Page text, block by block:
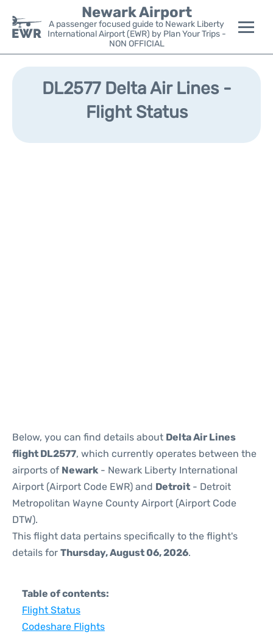
Newark Airport
A passenger focused guide to Newark Liberty
International Airport (EWR) by Plan Your Trips -
NON OFFICIAL
Flights&Airlines +
Parking
DL2577 Delta Air Lines -
Flight Status
Below, you can find details about Delta Air Lines
flight DL2577, which currently operates between the
airports of Newark - Newark Liberty International
Airport (Airport Code EWR) and Detroit - Detroit
Metropolitan Wayne County Airport (Airport Code
DTW).
This flight data pertains specifically to the flight's
details for Thursday, August 06, 2026.
Table of contents:
Flight Status
Codeshare Flights